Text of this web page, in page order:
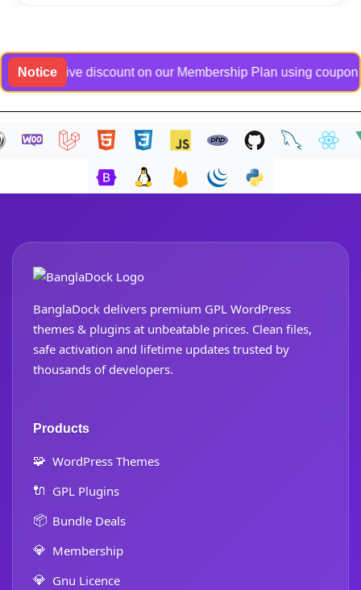
Noticediscount on our Membership Plan using coupon
BanglaDock delivers premium GPL WordPress
themes & plugins at unbeatable prices. Clean files,
safe activation and lifetime updates trusted by
thousands of developers.
Products
🧩 WordPress Themes
🔌 GPL Plugins
📦 Bundle Deals
💎 Membership
💎 Gnu Licence